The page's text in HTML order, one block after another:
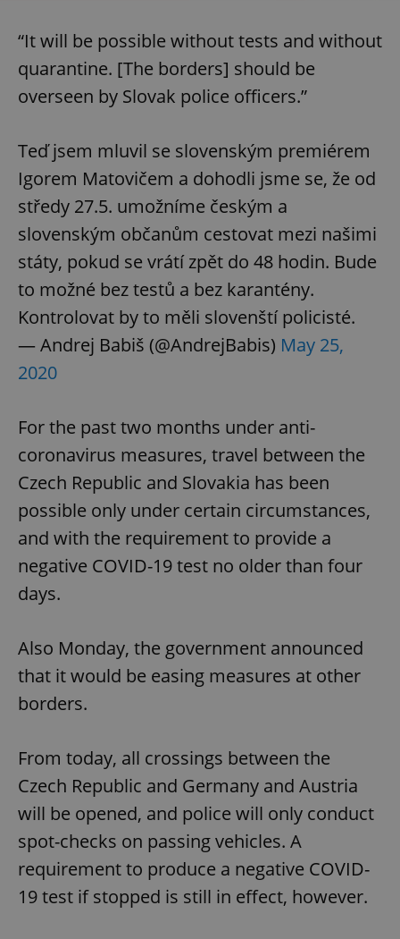
“It will be possible without tests and without
quarantine. [The borders] should be
overseen by Slovak police officers.”
Teď jsem mluvil se slovenským premiérem
Igorem Matovičem a dohodli jsme se, že od
středy 27.5. umožníme českým a
slovenským občanům cestovat mezi našimi
státy, pokud se vrátí zpět do 48 hodin. Bude
to možné bez testů a bez karantény.
Kontrolovat by to měli slovenští policisté.
— Andrej Babiš (@AndrejBabis) May 25,
2020
For the past two months under anti-
coronavirus measures, travel between the
Czech Republic and Slovakia has been
possible only under certain circumstances,
and with the requirement to provide a
negative COVID-19 test no older than four
days.
Also Monday, the government announced
that it would be easing measures at other
borders.
From today, all crossings between the
Czech Republic and Germany and Austria
will be opened, and police will only conduct
spot-checks on passing vehicles. A
requirement to produce a negative COVID-
19 test if stopped is still in effect, however.